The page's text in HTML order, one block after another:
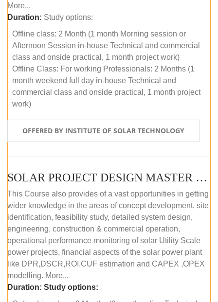
More...
Duration: Study options:
Offline class: 2 Month (1 month Morning session or
Afternoon Session in-house Technical and commercial
class and onside practical, 1 month project work)
Offline Class: For working Professionals: 2 Months (1
month weekend full day in-house Technical and
commercial class and onside practical, 1 month project
work)
OFFERED BY INSTITUTE OF SOLAR TECHNOLOGY
SOLAR PROJECT DESIGN MASTER COURSE (ONLINE COURSE)
This Course also provides of a vast opportunities in getting
wider knowledge in the areas of concept development, site
identification, feasibility study, detailed system design,
engineering, construction & commercial operation,
operational performance monitoring of solar Utility Scale
power projects, financial aspects of the solar power plant
like DPR,DSCR,ROI,CUF estimation and CAPEX ,OPEX
modelling. More...
Duration: Study options: